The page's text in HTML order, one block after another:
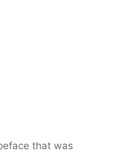
that was